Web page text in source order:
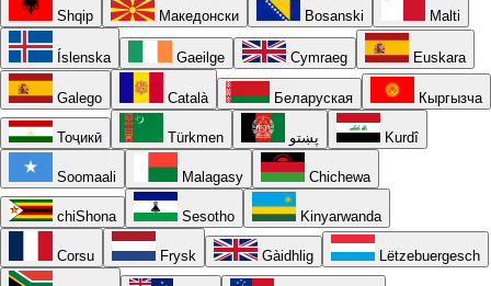
Shqip Македонски Bosanski Malti
Íslenska Gaeilge Cymraeg Euskara
Galego Català Беларуская Кыргызча
Тоҷикӣ Türkmen پښتو Kurdî
Soomaali Malagasy Chichewa
chiShona Sesotho Kinyarwanda
Corsu Frysk Gàidhlig Lëtzebuergesch